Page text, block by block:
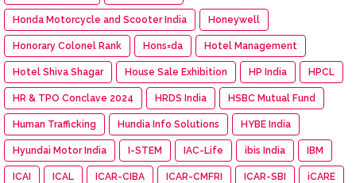
Honda Motorcycle and Scooter India Honeywell
Honorary Colonel Rank Hons=da Hotel Management
Hotel Shiva Shagar House Sale Exhibition HP India HPCL
HR & TPO Conclave 2024 HRDS India HSBC Mutual Fund
Human Trafficking Hundia Info Solutions HYBE India
Hyundai Motor India I-STEM IAC-Life ibis India IBM
ICAI ICAL ICAR-CIBA ICAR-CMFRI ICAR-SBI iCARE